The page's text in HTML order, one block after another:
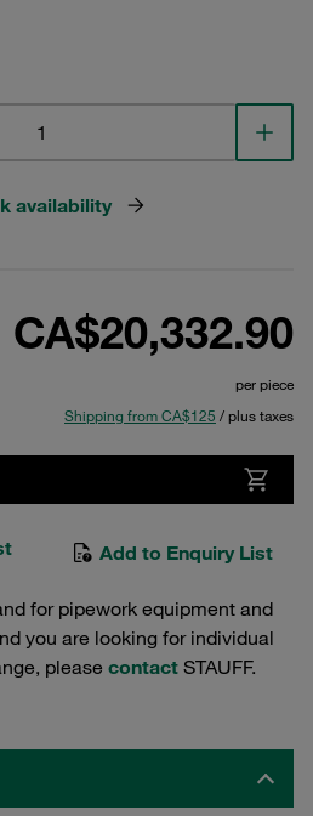
availability
CA$20,332.90
per piece
Shipping from CA$125 / plus taxes
Add to Enquiry List
for pipework equipment and
you are looking for individual
please contact STAUFF.